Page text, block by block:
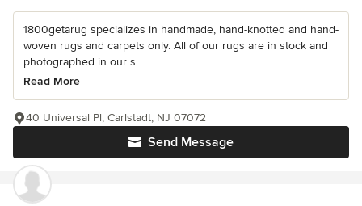
1800getarug specializes in handmade, hand-knotted and hand-
woven rugs and carpets only. All of our rugs are in stock and
photographed in our s...
Read More
Send Message
40 Universal Pl, Carlstadt, NJ 07072